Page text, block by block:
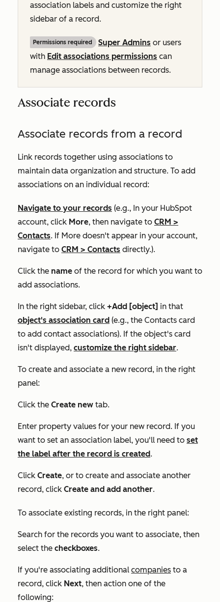
association labels and customize the right
sidebar of a record.
Permissions required Super Admins or users
with Edit associations permissions can
manage associations between records.
Associate records
Associate records from a record
Link records together using associations to
maintain data organization and structure. To add
associations on an individual record:
Navigate to your records (e.g., In your HubSpot
account, click More, then navigate to CRM >
Contacts. If More doesn't appear in your account,
navigate to CRM > Contacts directly.).
Click the name of the record for which you want to
add associations.
In the right sidebar, click +Add [object] in that
object's association card (e.g., the Contacts card
to add contact associations). If the object's card
isn't displayed, customize the right sidebar.
To create and associate a new record, in the right
panel:
Click the Create new tab.
Enter property values for your new record. If you
want to set an association label, you'll need to set
the label after the record is created.
Click Create, or to create and associate another
record, click Create and add another.
To associate existing records, in the right panel:
Search for the records you want to associate, then
select the checkboxes.
If you're associating additional companies to a
record, click Next, then action one of the
following: